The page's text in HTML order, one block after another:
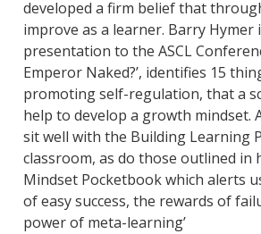
developed a firm belief that
improve as a learner. Barry Hymer
presentation to the ASCL
Emperor Naked?’, identifies 15
promoting self-regulation, that a
help to develop a growth mindset.
sit well with the Building Learning
classroom, as do those outlined in
Mindset Pocketbook which alerts
of easy success, the rewards of
power of meta-learning’